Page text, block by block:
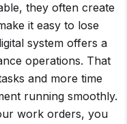
they often create
it easy to lose
system offers a
operations. That
and more time
running smoothly.
work orders, you